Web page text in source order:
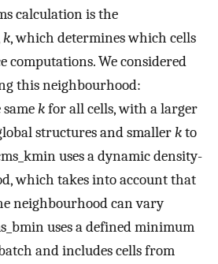
calculation is the
k, which determines which cells
computations. We considered
this neighbourhood:
kfor all cells, with a larger
structures and smallerkto
uses a dynamic density-
which takes into account that
neighbourhood can vary
uses a defined minimum
and includes cells from